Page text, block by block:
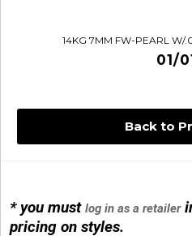
Back to
* you mustlog in as a retailer
pricing on styles.
14KG 7MM FW-PEARL W/
01/